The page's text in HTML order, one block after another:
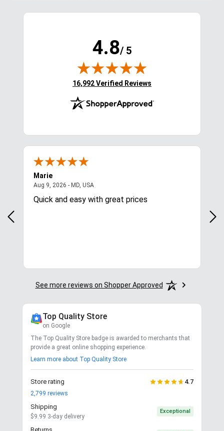
4.8/ 5
(opens in new tab)
16,992 Verified Reviews
Marie
Aug 9, 2026 - MD, USAAugust 9, 2026 - MD, USA
Quick and easy with great prices
See more reviews on Shopper Approved
Top Quality Store
on Google
The Top Quality Store badge is awarded to merchants that
provide a great online shopping experience.
Learn more about Top Quality Store
Store rating 4.7
2,799 reviews
Shipping
$9.99 3-day delivery
Exceptional